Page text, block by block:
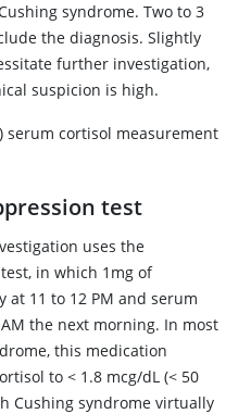
syndrome. Two to 3
the diagnosis. Slightly
further investigation,
suspicion is high.
serum cortisol measurement
test
uses the
in which 1mg of
at 11 to 12 PM and serum
the next morning. In most
this medication
to < 1.8 mcg/dL (< 50
Cushing syndrome virtually